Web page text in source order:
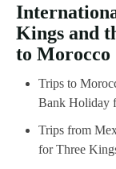
Kings and
to Morocco
Trips to
Bank Holiday
Trips from
for Three